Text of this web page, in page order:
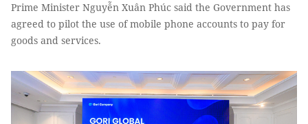
Prime Minister Nguyễn Xuân Phúc said the Government has
agreed to pilot the use of mobile phone accounts to pay for
goods and services.